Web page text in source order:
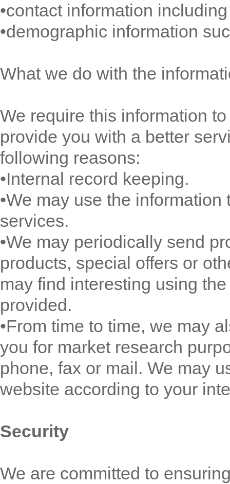
•contact information
•demographic information
What we do with the
We require this information
provide you with a better
following reasons:
•Internal record keeping.
•We may use the
services.
•We may periodically send
products, special offers or
may find interesting using
provided.
•From time to time, we may
you for market research
phone, fax or mail. We may
website according to your
Security
We are committed to